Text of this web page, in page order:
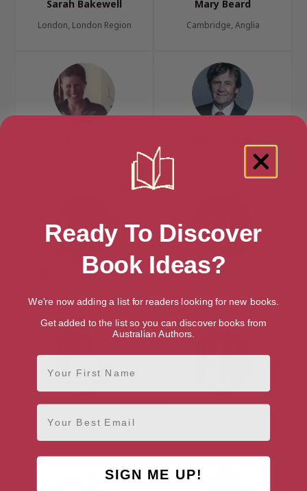
Sarah Bakewell
London, London Region
Mary Beard
Cambridge, Anglia
London, London Region
Alastair Campbell Julieann Campbell
Helen Castor
London, London Region
Kevin Crossley-Holland
Ready To Discover
Book Ideas?
We're now adding a list for readers looking for new books.
Get added to the list so you can discover books from
Australian Authors.
First Name
Email
SIGN ME UP!